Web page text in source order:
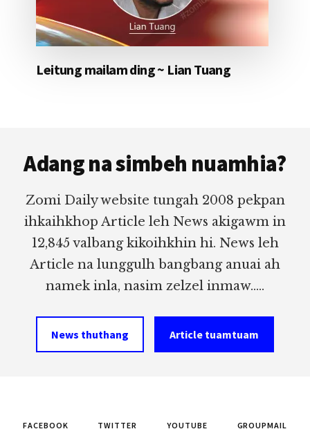
Leitung mailam ding ~ Lian Tuang
Adang na simbeh nuamhia?
Zomi Daily website tungah 2008 pekpan
ihkaihkhop Article leh News akigawm in
12,845 valbang kikoihkhin hi. News leh
Article na lunggulh bangbang anuai ah
namek inla, nasim zelzel inmaw.....
News thuthang Article tuamtuam
FACEBOOK TWITTER YOUTUBE GROUPMAIL